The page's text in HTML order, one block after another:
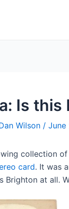
Is this
Wilson / June
collection
card. It was
Brighton at all.